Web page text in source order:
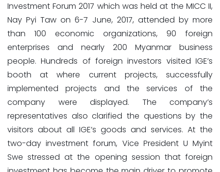
Investment Forum 2017 which was held at the MICC II,
Nay Pyi Taw on 6-7 June, 2017, attended by more
than 100 economic organizations, 90 foreign
enterprises and nearly 200 Myanmar business
people. Hundreds of foreign investors visited IGE’s
booth at where current projects, successfully
implemented projects and the services of the
company were displayed. The company’s
representatives also clarified the questions by the
visitors about all IGE’s goods and services. At the
two-day investment forum, Vice President U Myint
Swe stressed at the opening session that foreign